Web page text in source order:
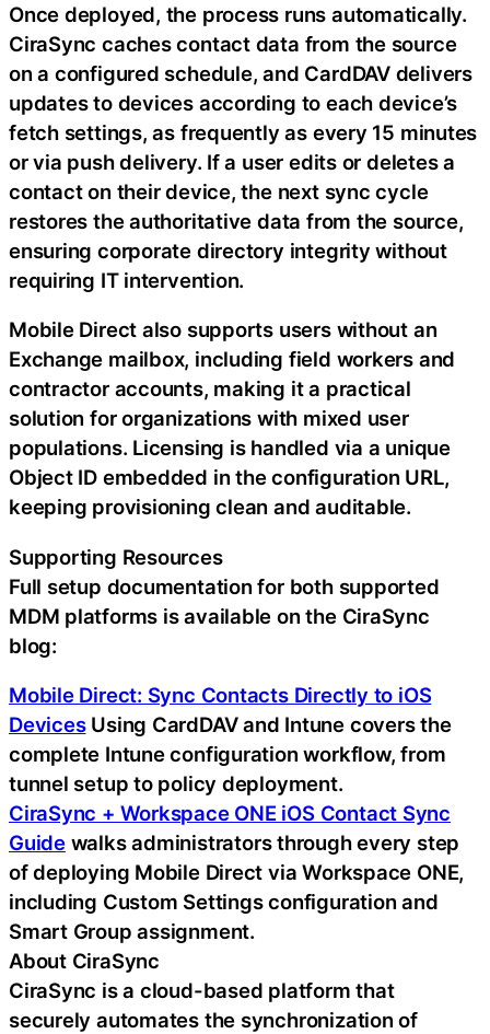
Once deployed, the process runs automatically.
CiraSync caches contact data from the source
on a configured schedule, and CardDAV delivers
updates to devices according to each device’s
fetch settings, as frequently as every 15 minutes
or via push delivery. If a user edits or deletes a
contact on their device, the next sync cycle
restores the authoritative data from the source,
ensuring corporate directory integrity without
requiring IT intervention.
Mobile Direct also supports users without an
Exchange mailbox, including field workers and
contractor accounts, making it a practical
solution for organizations with mixed user
populations. Licensing is handled via a unique
Object ID embedded in the configuration URL,
keeping provisioning clean and auditable.
Supporting Resources
Full setup documentation for both supported
MDM platforms is available on the CiraSync
blog:
Mobile Direct: Sync Contacts Directly to iOS
DevicesUsing CardDAV and Intune covers the
complete Intune configuration workflow, from
tunnel setup to policy deployment.
CiraSync + Workspace ONE iOS Contact Sync
Guidewalks administrators through every step
of deploying Mobile Direct via Workspace ONE,
including Custom Settings configuration and
Smart Group assignment.
About CiraSync
CiraSync is a cloud-based platform that
securely automates the synchronization of